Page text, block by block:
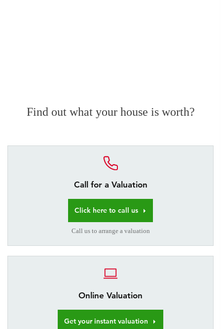
Find out what your house is worth?
Call for a Valuation
Click here to call us
Call us to arrange a valuation
Online Valuation
Get your instant valuation